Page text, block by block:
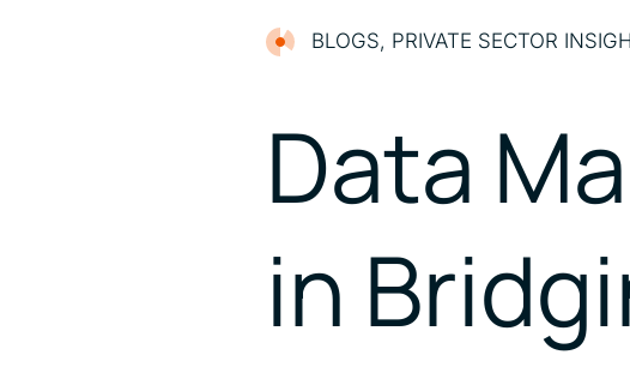
BLOGS, PRIVATE SECTOR
Data
in